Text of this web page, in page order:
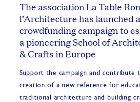
The association La Table
l’Architecture has launched a
crowdfunding campaign to
a pioneering School of
& Crafts in Europe
Support the campaign and contribute
creation of a new reference for
traditional architecture and building